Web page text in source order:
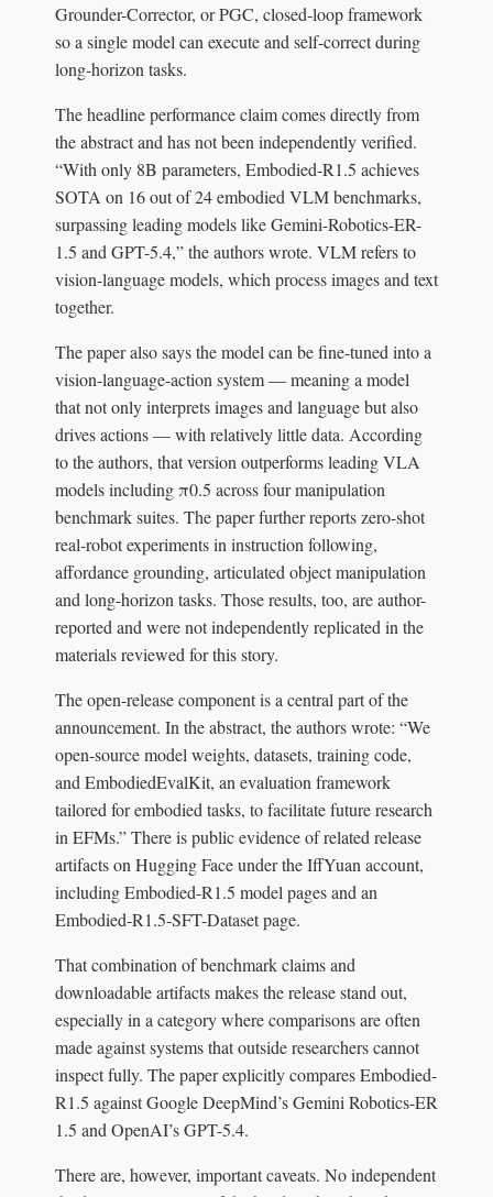
Grounder-Corrector, or PGC, closed-loop framework
so a single model can execute and self-correct during
long-horizon tasks.
The headline performance claim comes directly from
the abstract and has not been independently verified.
“With only 8B parameters, Embodied-R1.5 achieves
SOTA on 16 out of 24 embodied VLM benchmarks,
surpassing leading models like Gemini-Robotics-ER-
1.5 and GPT-5.4,” the authors wrote. VLM refers to
vision-language models, which process images and text
together.
The paper also says the model can be fine-tuned into a
vision-language-action system — meaning a model
that not only interprets images and language but also
drives actions — with relatively little data. According
to the authors, that version outperforms leading VLA
models including π0.5 across four manipulation
benchmark suites. The paper further reports zero-shot
real-robot experiments in instruction following,
affordance grounding, articulated object manipulation
and long-horizon tasks. Those results, too, are author-
reported and were not independently replicated in the
materials reviewed for this story.
The open-release component is a central part of the
announcement. In the abstract, the authors wrote: “We
open-source model weights, datasets, training code,
and EmbodiedEvalKit, an evaluation framework
tailored for embodied tasks, to facilitate future research
in EFMs.” There is public evidence of related release
artifacts on Hugging Face under the IffYuan account,
including Embodied-R1.5 model pages and an
Embodied-R1.5-SFT-Dataset page.
That combination of benchmark claims and
downloadable artifacts makes the release stand out,
especially in a category where comparisons are often
made against systems that outside researchers cannot
inspect fully. The paper explicitly compares Embodied-
R1.5 against Google DeepMind’s Gemini Robotics-ER
1.5 and OpenAI’s GPT-5.4.
There are, however, important caveats. No independent